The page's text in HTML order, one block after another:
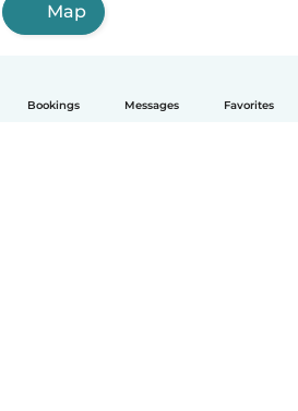
Bookings Messages Favorites
Map